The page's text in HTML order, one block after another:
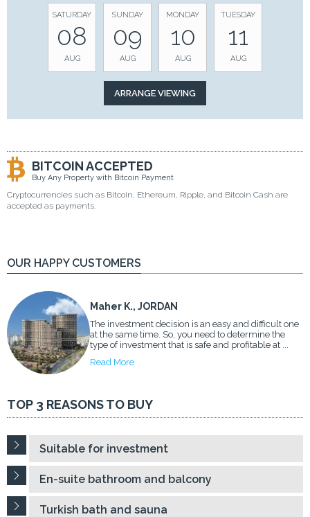
SATURDAY
08
AUG
SUNDAY
09
AUG
MONDAY
10
AUG
TUESDAY
11
AUG
BITCOIN ACCEPTED
Buy Any Property with Bitcoin Payment
Cryptocurrencies such as Bitcoin, Ethereum, Ripple, and Bitcoin Cash are
accepted as payments.
OUR HAPPY CUSTOMERS
Maher K., JORDAN
The investment decision is an easy and difficult one
at the same time. So, you need to determine the
type of investment that is safe and profitable at ...
Read More
TOP 3 REASONS TO BUY
Suitable for investment
En-suite bathroom and balcony
Turkish bath and sauna